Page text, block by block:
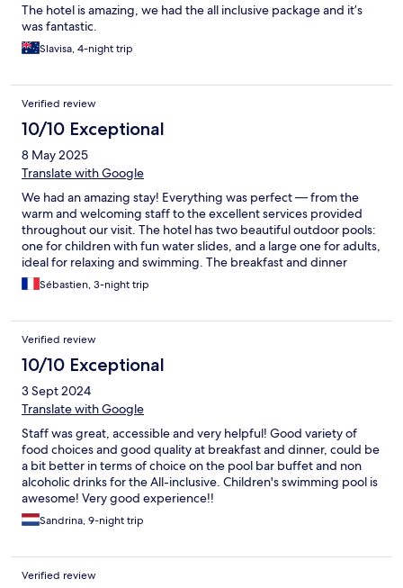
The hotel is amazing, we had the all inclusive package and it’s
was fantastic.
Slavisa, 4-night trip
Verified review
10/10 Exceptional
8 May 2025
Translate with Google
We had an amazing stay! Everything was perfect — from the
warm and welcoming staff to the excellent services provided
throughout our visit. The hotel has two beautiful outdoor pools:
one for children with fun water slides, and a large one for adults,
ideal for relaxing and swimming. The breakfast and dinner
buffet were also fantastic, with a wide variety of fresh and
delicious options every day. Highly recommended for families or
Sébastien, 3-night trip
Verified review
10/10 Exceptional
3 Sept 2024
Translate with Google
Staff was great, accessible and very helpful! Good variety of
food choices and good quality at breakfast and dinner, could be
a bit better in terms of choice on the pool bar buffet and non
alcoholic drinks for the All-inclusive. Children's swimming pool is
awesome! Very good experience!!
Sandrina, 9-night trip
Verified review